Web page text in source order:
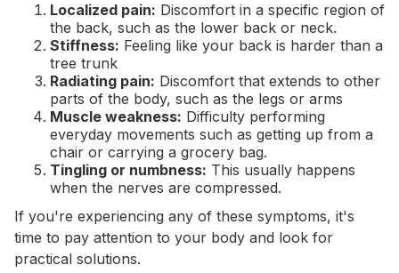
Localized pain: Discomfort in a specific region of
the back, such as the lower back or neck.
Stiffness: Feeling like your back is harder than a
tree trunk
Radiating pain: Discomfort that extends to other
parts of the body, such as the legs or arms
Muscle weakness: Difficulty performing
everyday movements such as getting up from a
chair or carrying a grocery bag.
Tingling or numbness: This usually happens
when the nerves are compressed.
If you're experiencing any of these symptoms, it's
time to pay attention to your body and look for
practical solutions.